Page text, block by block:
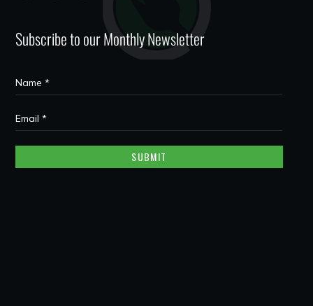
Subscribe to our Monthly Newsletter